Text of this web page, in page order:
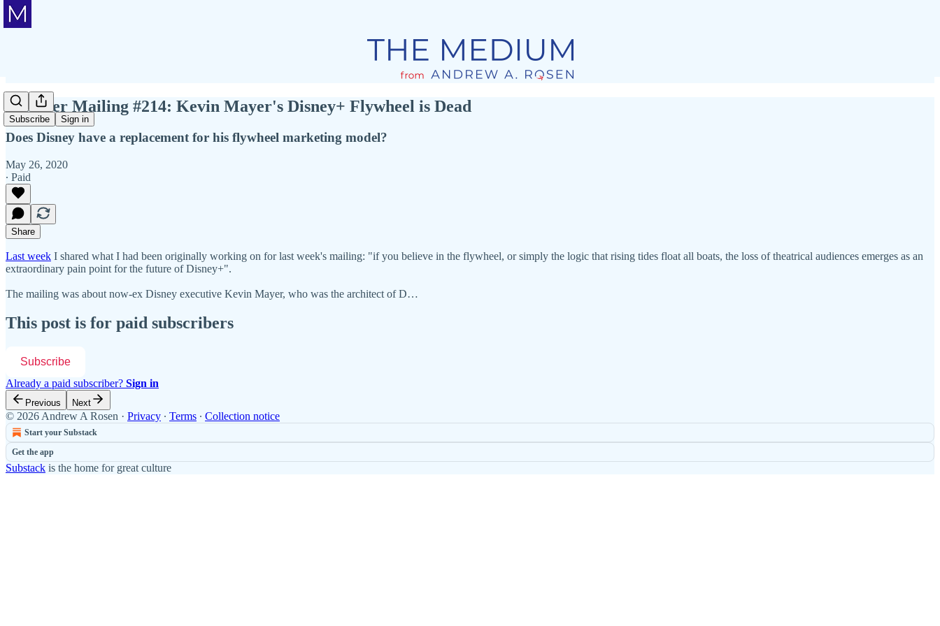
Subscribe Sign in
Member Mailing #214: Kevin Mayer's Disney+ Flywheel is Dead
Does Disney have a replacement for his flywheel marketing model?
May 26, 2020
∙ Paid
Share
Last week I shared what I had been originally working on for last week's mailing: "if you believe in the flywheel, or simply the logic that rising tides float all boats, the loss of theatrical audiences emerges as an
extraordinary pain point for the future of Disney+".
The mailing was about now-ex Disney executive Kevin Mayer, who was the architect of D…
This post is for paid subscribers
Subscribe
Already a paid subscriber? Sign in
Previous Next
© 2026 Andrew A Rosen · Privacy ∙ Terms ∙ Collection notice
Start your Substack
Get the app
Substack is the home for great culture